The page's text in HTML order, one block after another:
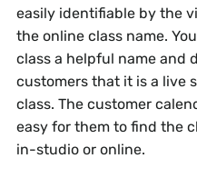
easily identifiable by the
the online class name.
class a helpful name and
customers that it is a live
class. The customer
easy for them to find the
in-studio or online.